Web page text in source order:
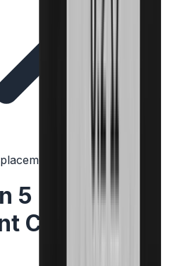
Coils - Pack of 4
5
Coils - Pack